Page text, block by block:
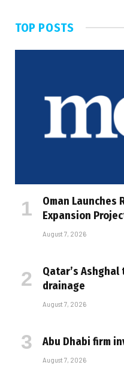
TOP POSTS
Oman Launches
Expansion
August 7, 2026
Qatar’s
drainage
August 7, 2026
Abu Dhabi firm
August 7, 2026